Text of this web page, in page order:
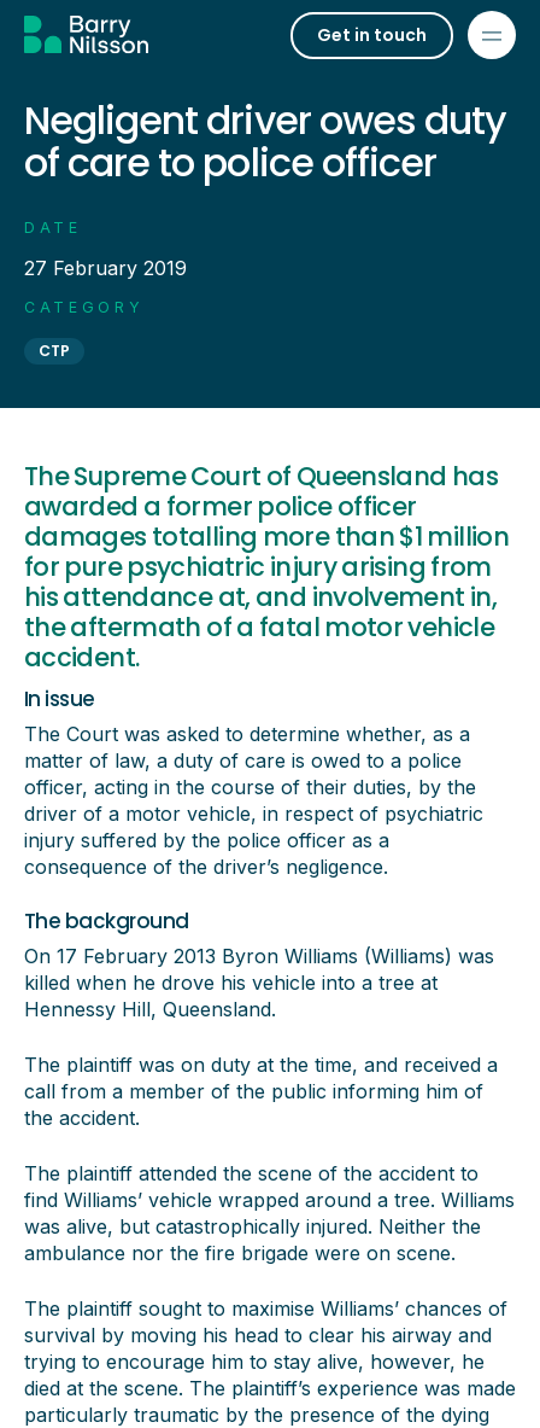
Get in touch
Negligent driver owes duty
of care to police officer
DATE
27 February 2019
CATEGORY
CTP
The Supreme Court of Queensland has
awarded a former police officer
damages totalling more than $1 million
for pure psychiatric injury arising from
his attendance at, and involvement in,
the aftermath of a fatal motor vehicle
accident.
In issue
The Court was asked to determine whether, as a
matter of law, a duty of care is owed to a police
officer, acting in the course of their duties, by the
driver of a motor vehicle, in respect of psychiatric
injury suffered by the police officer as a
consequence of the driver’s negligence.
The background
On 17 February 2013 Byron Williams (Williams) was
killed when he drove his vehicle into a tree at
Hennessy Hill, Queensland.
The plaintiff was on duty at the time, and received a
call from a member of the public informing him of
the accident.
The plaintiff attended the scene of the accident to
find Williams’ vehicle wrapped around a tree. Williams
was alive, but catastrophically injured. Neither the
ambulance nor the fire brigade were on scene.
The plaintiff sought to maximise Williams’ chances of
survival by moving his head to clear his airway and
trying to encourage him to stay alive, however, he
died at the scene. The plaintiff’s experience was made
particularly traumatic by the presence of the dying